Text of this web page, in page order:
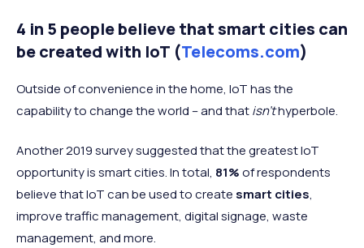
controls within the IoT environment
26%
Privacy violations related to data
generated by an IoT device
Lack of effective access
26%
Lack of industry standards for
security IoT devices
25%
4 in 5 people believe that smart cities can
be created with IoT (Telecoms.com)
Outside of convenience in the home, IoT has the
capability to change the world – and thatisn’thyperbole.
Another 2019 survey suggested that the greatest IoT
opportunity is smart cities. In total, 81%of respondents
believe that IoT can be used to create smart cities,
improve traffic management, digital signage, waste
management, and more.